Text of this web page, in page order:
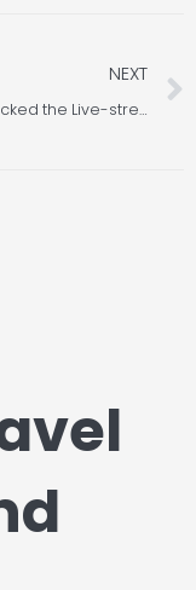
NEXT
China Blocked the Live-streaming of “Big Stomach King” in fight against Food Wastage